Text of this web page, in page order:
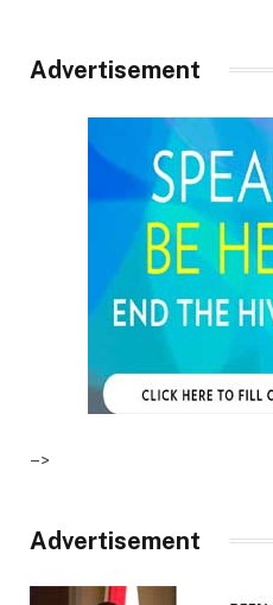
Advertisement
–>
Advertisement